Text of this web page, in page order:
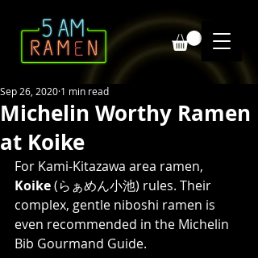
Michelin Worthy Ramen
at Koike
Sep 26, 2020 1 min read
For Kami-Kitazawa area ramen,
Koike (らぁめん小池) rules. Their
complex, gentle niboshi ramen is
even recommended in the Michelin
Bib Gourmand Guide.